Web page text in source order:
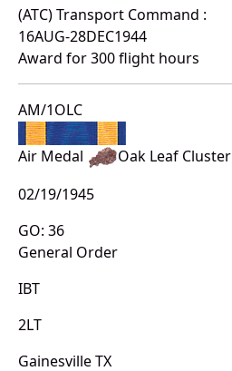
(ATC) Transport Command :
16AUG-28DEC1944
Award for 300 flight hours
AM/1OLC
Air Medal
Oak Leaf Cluster
02/19/1945
GO: 36
General Order
IBT
2LT
Gainesville TX